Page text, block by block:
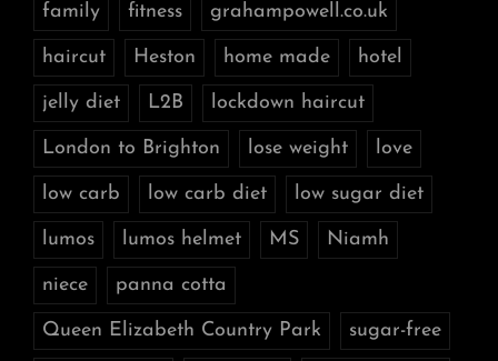
family fitness grahampowell.co.uk
haircut Heston home made hotel
jelly diet L2B lockdown haircut
London to Brighton lose weight love
low carb low carb diet low sugar diet
lumos lumos helmet MS Niamh
niece panna cotta
Queen Elizabeth Country Park sugar-free